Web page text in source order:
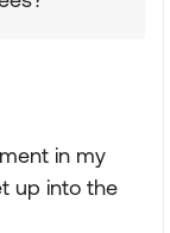
in my
up into the